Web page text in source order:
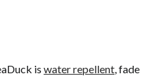
is water repellent, fade